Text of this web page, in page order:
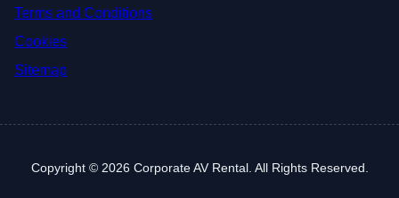
Terms and Conditions
Cookies
Sitemap
Copyright © 2026 Corporate AV Rental. All Rights Reserved.